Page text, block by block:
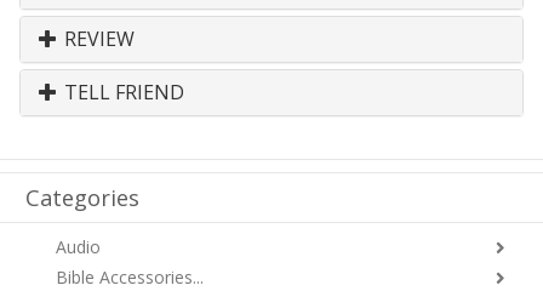
REVIEW
TELL FRIEND
Categories
Audio
Bible Accessories...